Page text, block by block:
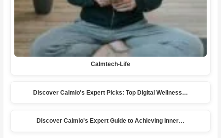
Calmtech-Life
Discover Calmio's Expert Picks: Top Digital Wellness…
Discover Calmio's Expert Guide to Achieving Inner…